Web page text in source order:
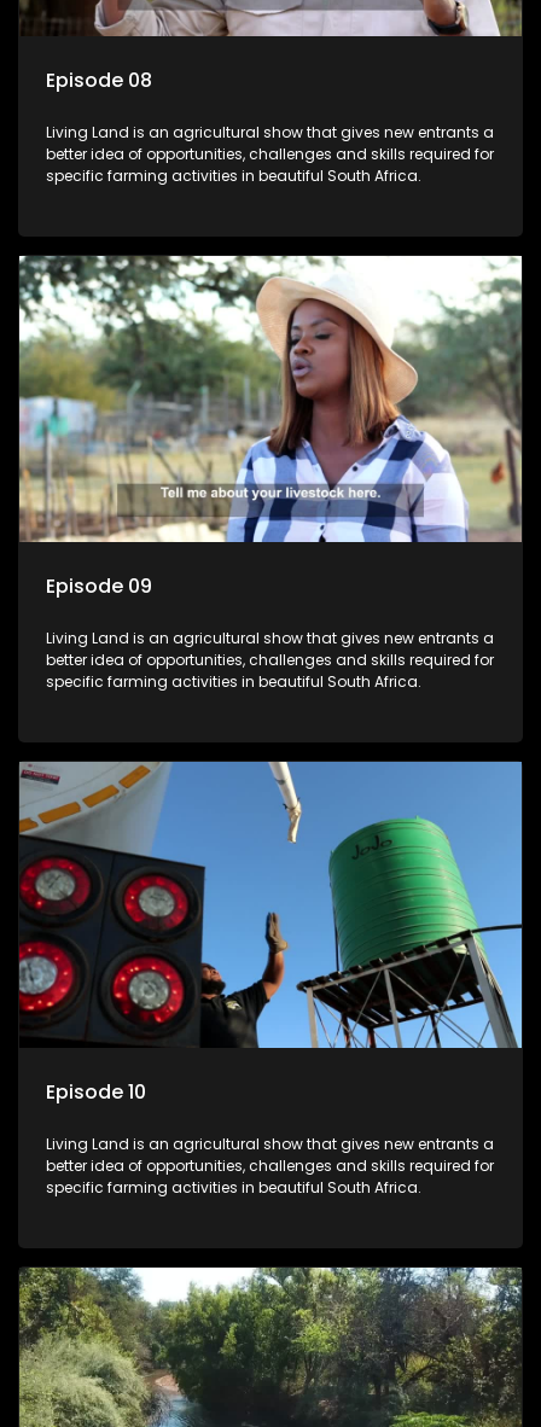
Episode 08
Living Land is an agricultural show that gives new entrants a
better idea of opportunities, challenges and skills required for
specific farming activities in beautiful South Africa.
Episode 09
Living Land is an agricultural show that gives new entrants a
better idea of opportunities, challenges and skills required for
specific farming activities in beautiful South Africa.
Episode 10
Living Land is an agricultural show that gives new entrants a
better idea of opportunities, challenges and skills required for
specific farming activities in beautiful South Africa.